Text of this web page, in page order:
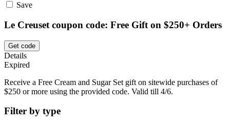
Save
Le Creuset coupon code: Free Gift on $250+ Orders
Get code
Details
Expired
Receive a Free Cream and Sugar Set gift on sitewide purchases of
$250 or more using the provided code. Valid till 4/6.
Filter by type